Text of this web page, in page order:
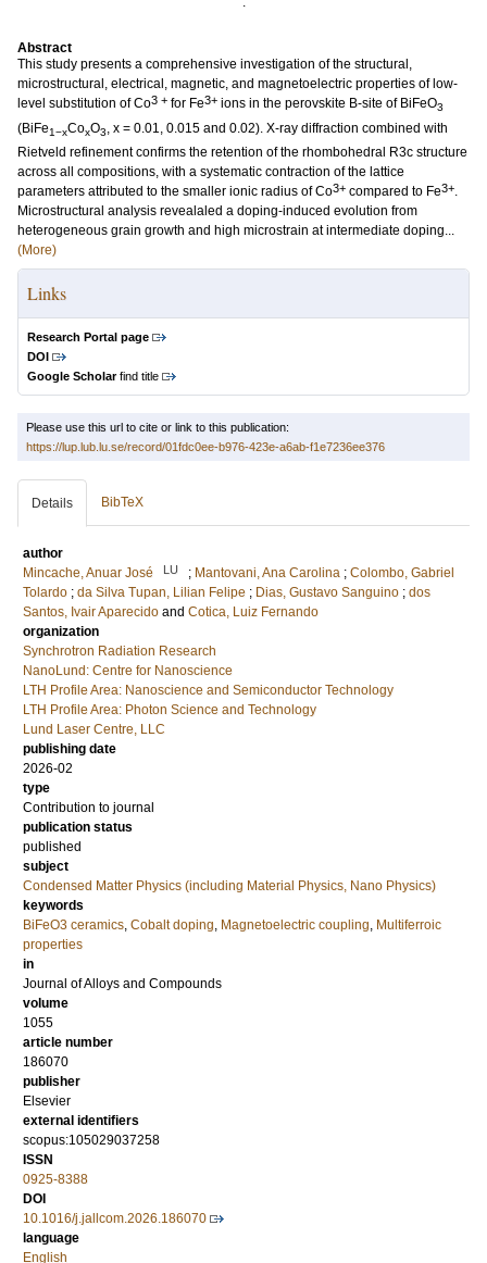
Abstract
This study presents a comprehensive investigation of the structural,
microstructural, electrical, magnetic, and magnetoelectric properties of low-
level substitution of Co3 + for Fe3+ ions in the perovskite B-site of BiFeO3
(BiFe1−xCoxO3
, x = 0.01, 0.015 and 0.02). X-ray diffraction combined with
Rietveld refinement confirms the retention of the rhombohedral R3c structure
across all compositions, with a systematic contraction of the lattice
parameters attributed to the smaller ionic radius of Co3+ compared to Fe3+.
Microstructural analysis revealaled a doping-induced evolution from
heterogeneous grain growth and high microstrain at intermediate doping...
(More)
Links
Research Portal page
DOI
Google Scholarfind title
Please use this url to cite or link to this publication:
https://lup.lub.lu.se/record/01fdc0ee-b976-423e-a6ab-f1e7236ee376
Details BibTeX
author
Mincache, Anuar José
LU ; Mantovani, Ana Carolina ; Colombo, Gabriel
Tolardo ; da Silva Tupan, Lilian Felipe ; Dias, Gustavo Sanguino ; dos
Santos, Ivair Aparecido and Cotica, Luiz Fernando
organization
Synchrotron Radiation Research
NanoLund: Centre for Nanoscience
LTH Profile Area: Nanoscience and Semiconductor Technology
LTH Profile Area: Photon Science and Technology
Lund Laser Centre, LLC
publishing date
2026-02
type
Contribution to journal
publication status
published
subject
Condensed Matter Physics (including Material Physics, Nano Physics)
keywords
BiFeO3 ceramics, Cobalt doping, Magnetoelectric coupling, Multiferroic
properties
in
Journal of Alloys and Compounds
volume
1055
article number
186070
publisher
Elsevier
external identifiers
scopus:105029037258
ISSN
0925-8388
DOI
10.1016/j.jallcom.2026.186070
language
English